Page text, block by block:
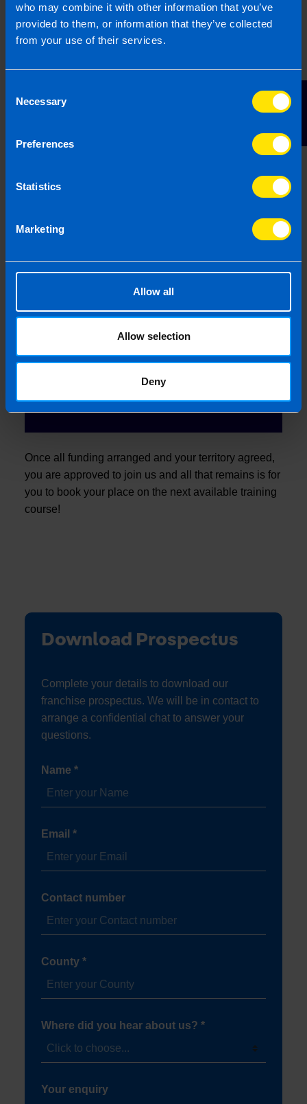
who may combine it with other information that you’ve
provided to them, or information that they’ve collected
from your use of their services.
Selection
Necessary
Preferences
Statistics
Marketing
Allow all
Allow selection
Deny
5
Business Planning
Your next step will be to complete a business plan
and arrange finance if necessary. We will work with
marketing plan, and make introductions to the
can discuss the finance options that are available.
6
Approval
Once all funding arranged and your territory agreed,
you are approved to join us and all that remains is for
you to book your place on the next available training
course!
Download Prospectus
Complete your details to download our
franchise prospectus. We will be in contact to
arrange a confidential chat to answer your
questions.
Name *
Email *
Contact number
County *
Where did you hear about us? *
Your enquiry